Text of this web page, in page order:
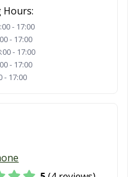
CA
CA
Hours:
- 17:00
- 17:00
- 17:00
- 17:00
- 17:00